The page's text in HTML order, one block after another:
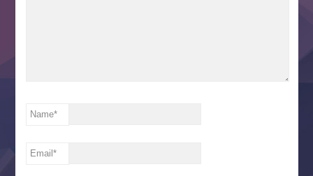
Name*
Email*